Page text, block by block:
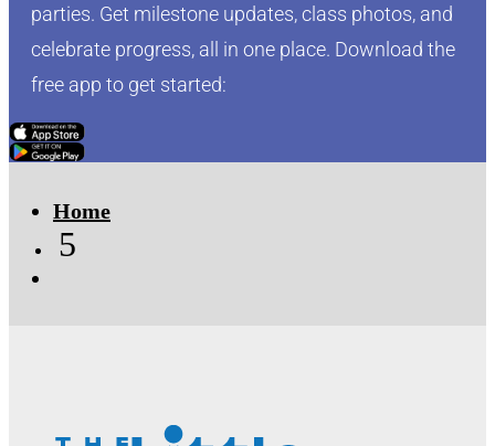
parties. Get milestone updates, class photos, and
celebrate progress, all in one place. Download the
free app to get started:
Click Here
Click Here
Home
5